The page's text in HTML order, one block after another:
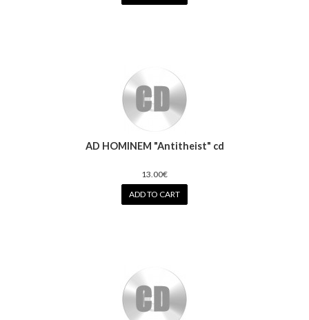
AD HOMINEM "Antitheist" cd
13.00€
ADD TO CART